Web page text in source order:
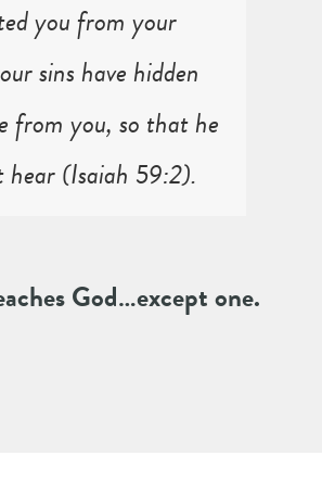
you from your
sins have hidden
from you, so that he
hear (Isaiah 59:2).
God…except one.